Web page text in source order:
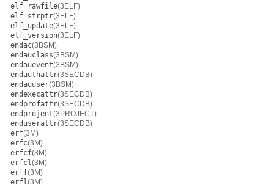
elf_rawfile(3ELF)
elf_strptr(3ELF)
elf_update(3ELF)
elf_version(3ELF)
endac(3BSM)
endauclass(3BSM)
endauevent(3BSM)
endauthattr(3SECDB)
endauuser(3BSM)
endexecattr(3SECDB)
endprofattr(3SECDB)
endprojent(3PROJECT)
enduserattr(3SECDB)
erf(3M)
erfc(3M)
erfcf(3M)
erfcl(3M)
erff(3M)
erfl (3M)